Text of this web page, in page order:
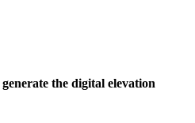
generate the digital elevation